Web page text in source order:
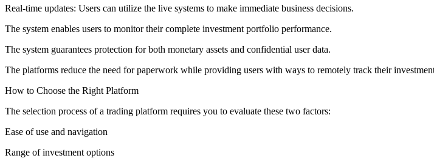
Real-time updates: Users can utilize the live systems to make immediate business decisions.
The system enables users to monitor their complete investment portfolio performance.
The system guarantees protection for both monetary assets and confidential user data.
The platforms reduce the need for paperwork while providing users with ways to remotely track their
How to Choose the Right Platform
The selection process of a trading platform requires you to evaluate these two factors:
Ease of use and navigation
Range of investment options